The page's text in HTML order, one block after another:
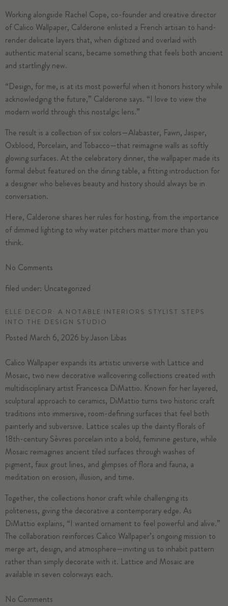
Working alongside Rachel Cope, co-founder and creative director
of Calico Wallpaper, Calderone enlisted a French artisan to hand-
render delicate layers that, when digitized and overlaid with
authentic material scans, became something that feels both ancient
and startlingly new.
“Design, for me, is at its most powerful when it honors history while
acknowledging the future,” Calderone says. “I love to view the
modern world through this nostalgic lens.”
The result is a collection of six colors—Alabaster, Fawn, Jasper,
Oxblood, Porcelain, and Tobacco—that reimagine walls as softly
glowing surfaces. At the celebratory dinner, the wallpaper made its
formal debut featured on the dining table, a fitting introduction for
a designer who believes beauty and history should always be in
conversation.
Here, Calderone shares her rules for hosting, from the importance
of dimmed lighting to why water pitchers matter more than you
think.
No Comments
filed under: Uncategorized
ELLE DECOR: A NOTABLE INTERIORS STYLIST STEPS
INTO THE DESIGN STUDIO
Posted March 6, 2026 byJason Libas
Calico Wallpaper expands its artistic universe with Lattice and
Mosaic, two new decorative wallcovering collections created with
multidisciplinary artist Francesca DiMattio. Known for her layered,
sculptural approach to ceramics, DiMattio turns two historic craft
traditions into immersive, room-defining surfaces that feel both
painterly and subversive. Lattice scales up the dainty florals of
18th-century Sèvres porcelain into a bold, feminine gesture, while
Mosaic reimagines ancient tiled surfaces through washes of
pigment, faux grout lines, and glimpses of flora and fauna, a
meditation on erosion, illusion, and time.
Together, the collections honor craft while challenging its
politeness, giving the decorative a contemporary edge. As
DiMattio explains, “I wanted ornament to feel powerful and alive.”
The collaboration reinforces Calico Wallpaper’s ongoing mission to
merge art, design, and atmosphere—inviting us to inhabit pattern
rather than simply decorate with it. Lattice and Mosaic are
available in seven colorways each.
No Comments